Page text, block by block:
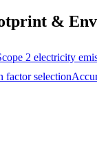
&
2 electricity
factor selection